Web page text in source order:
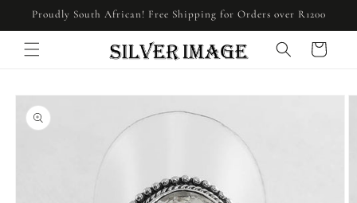
Skip to
content
Proudly South African! Free Shipping for Orders over R1200
Cart
Skip to
product
information